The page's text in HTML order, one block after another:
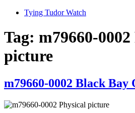
Tying Tudor Watch
Tag: m79660-
picture
m79660-0002 Black Bay